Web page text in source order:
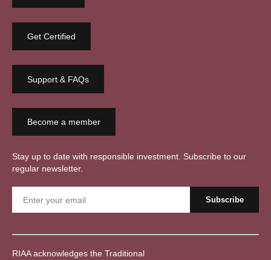
Get Certified
Support & FAQs
Become a member
Stay up to date with responsible investment. Subscribe to our
regular newsletter.
RIAA acknowledges the Traditional